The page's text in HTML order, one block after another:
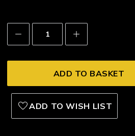
Decrease
Quantity:
Increase
Quantity:
ADD TO WISH LIST